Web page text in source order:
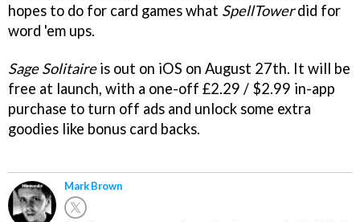
hopes to do for card games what SpellTowerdid for
word 'em ups.
Sage Solitaireis out on iOS on August 27th. It will be
free at launch, with a one-off £2.29 / $2.99 in-app
purchase to turn off ads and unlock some extra
goodies like bonus card backs.
Mark Brown